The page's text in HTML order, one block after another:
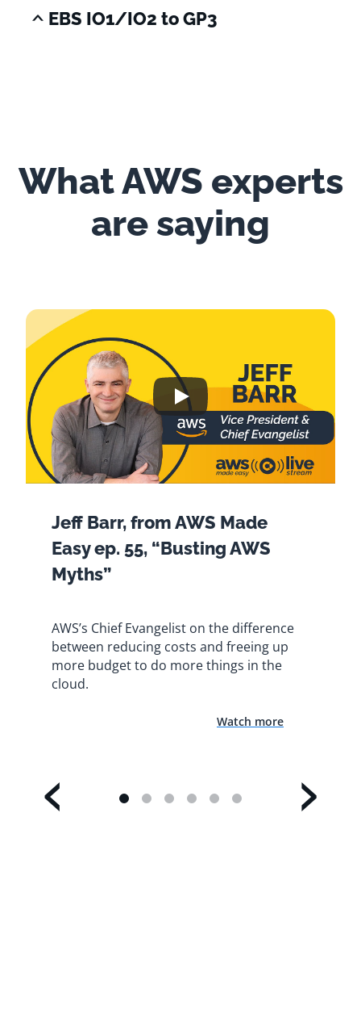
EBS IO1/IO2 to GP3
What AWS experts
are saying
Jeff Barr, from AWS Made
Easy ep. 55, “Busting AWS
Myths”
AWS’s Chief Evangelist on the difference
between reducing costs and freeing up
more budget to do more things in the
cloud.
Watch more